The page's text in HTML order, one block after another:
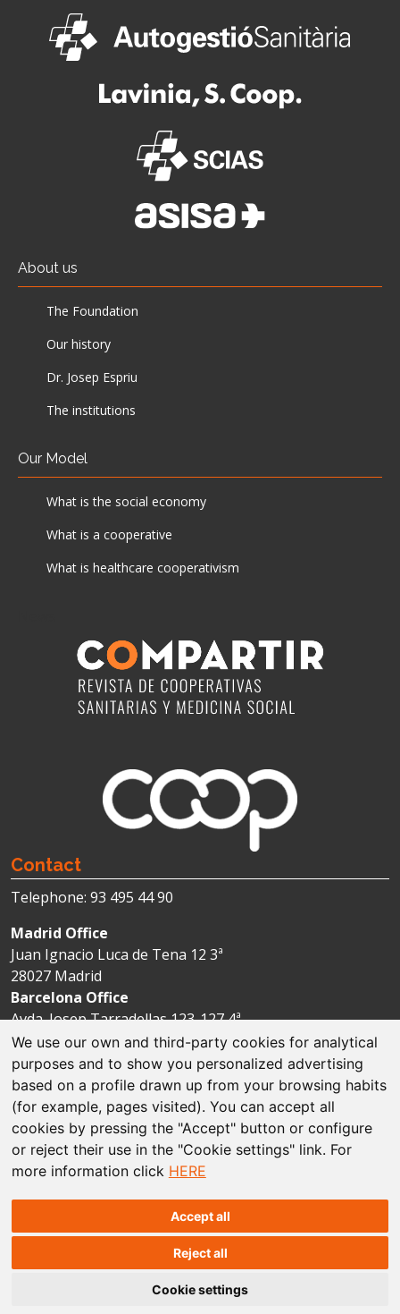
We use our own and third-party cookies for analytical
purposes and to show you personalized advertising
based on a profile drawn up from your browsing habits
(for example, pages visited). You can accept all
cookies by pressing the "Accept" button or configure
or reject their use in the "Cookie settings" link. For
more information click HERE
Accept all
Reject all
Cookie settings
About us
The Foundation
Our history
Dr. Josep Espriu
The institutions
Our Model
What is the social economy
What is a cooperative
What is healthcare cooperativism
Contact
Telephone: 93 495 44 90
Madrid Office
Juan Ignacio Luca de Tena 12 3ª
28027 Madrid
Barcelona Office
Avda. Josep Tarradellas 123-127 4ª
08029 Barcelona
© The Espriu Foundation
Concept and design byFactoría Prisma
Legal disclaimer
Cookie policies
Data protection
Sitemap